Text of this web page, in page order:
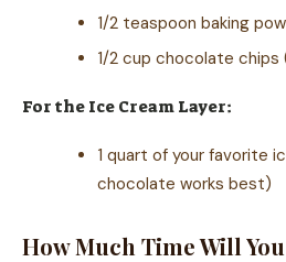
1/2 teaspoon baking
1/2 cup chocolate chips
For the Ice Cream Layer:
1 quart of your favorite
chocolate works best)
How Much Time Will